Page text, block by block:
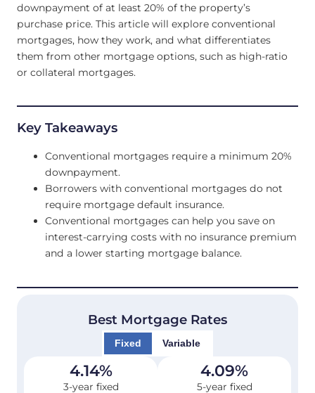
downpayment of at least 20% of the property’s
purchase price. This article will explore conventional
mortgages, how they work, and what differentiates
them from other mortgage options, such as high-ratio
or collateral mortgages.
Key Takeaways
Conventional mortgages require a minimum 20%
downpayment.
Borrowers with conventional mortgages do not
require mortgage default insurance.
Conventional mortgages can help you save on
interest-carrying costs with no insurance premium
and a lower starting mortgage balance.
Best Mortgage Rates
Fixed Variable
4.14%
3-year fixed
4.09%
5-year fixed